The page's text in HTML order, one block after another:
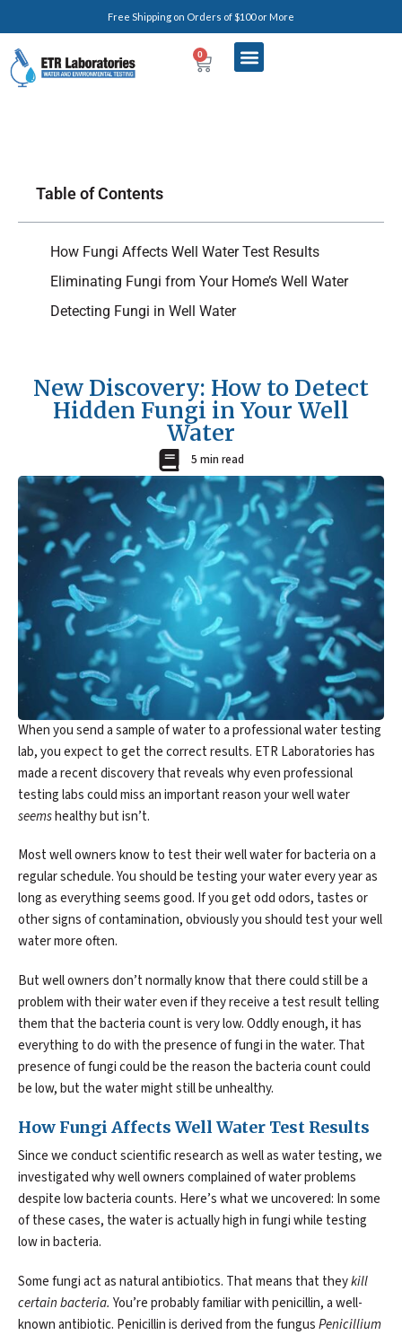
Free Shipping on Orders of $100 or More
0
Table of Contents
How Fungi Affects Well Water Test Results
Eliminating Fungi from Your Home’s Well Water
Detecting Fungi in Well Water
New Discovery: How to Detect
Hidden Fungi in Your Well
Water
5 min read
When you send a sample of water to a professional water testing
lab, you expect to get the correct results. ETR Laboratories has
made a recent discovery that reveals why even professional
testing labs could miss an important reason your well water
seemshealthy but isn’t.
Most well owners know to test their well water for bacteria on a
regular schedule. You should be testing your water every year as
long as everything seems good. If you get odd odors, tastes or
other signs of contamination, obviously you should test your well
water more often.
But well owners don’t normally know that there could still be a
problem with their water even if they receive a test result telling
them that the bacteria count is very low. Oddly enough, it has
everything to do with the presence of fungi in the water. That
presence of fungi could be the reason the bacteria count could
be low, but the water might still be unhealthy.
How Fungi Affects Well Water Test Results
Since we conduct scientific research as well as water testing, we
investigated why well owners complained of water problems
despite low bacteria counts. Here’s what we uncovered: In some
of these cases, the water is actually high in fungi while testing
low in bacteria.
Some fungi act as natural antibiotics. That means that theykill
certain bacteria. You’re probably familiar with penicillin, a well-
known antibiotic. Penicillin is derived from the fungusPenicillium